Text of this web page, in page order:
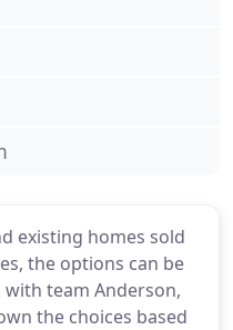
existing homes sold
the options can be
team Anderson,
the choices based